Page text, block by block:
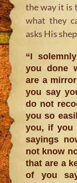
the way it is
what they
asks His
“I
you done
are a
you say
do not
you so
you, if you
sayings
not know
that are a
of you